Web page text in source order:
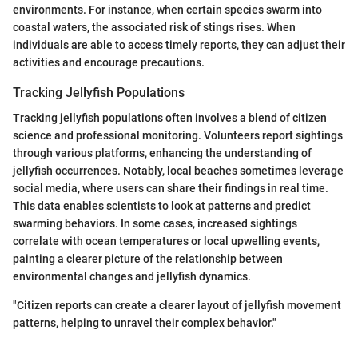
environments. For instance, when certain species swarm into
coastal waters, the associated risk of stings rises. When
individuals are able to access timely reports, they can adjust their
activities and encourage precautions.
Tracking Jellyfish Populations
Tracking jellyfish populations often involves a blend of citizen
science and professional monitoring. Volunteers report sightings
through various platforms, enhancing the understanding of
jellyfish occurrences. Notably, local beaches sometimes leverage
social media, where users can share their findings in real time.
This data enables scientists to look at patterns and predict
swarming behaviors. In some cases, increased sightings
correlate with ocean temperatures or local upwelling events,
painting a clearer picture of the relationship between
environmental changes and jellyfish dynamics.
"Citizen reports can create a clearer layout of jellyfish movement
patterns, helping to unravel their complex behavior."